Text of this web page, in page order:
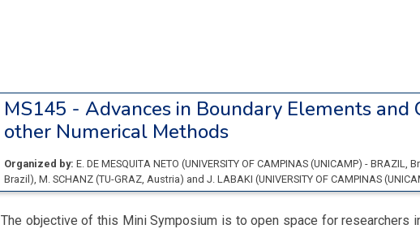
MS145 - Advances in Boundary Elements and
other Numerical Methods
Organized by: E. DE MESQUITA NETO (UNIVERSITY OF CAMPINAS (UNICAMP) - BRAZIL,
Brazil ), M. SCHANZ (TU-GRAZ, Austria) and J. LABAKI (UNIVERSITY OF CAMPINAS
The objective of this Mini Symposium is to open space for researchers